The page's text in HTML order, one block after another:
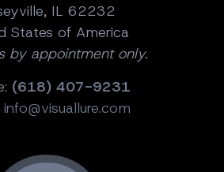
IL 62232
States of America
by appointment only.
(618) 407-9231
info@visuallure.com